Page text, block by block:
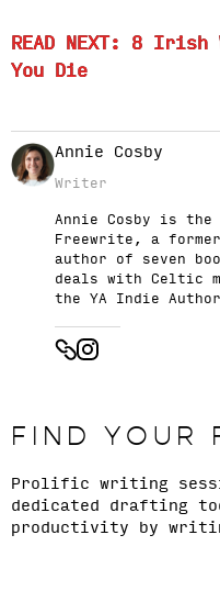
READ NEXT: 8
You Die
Annie Cosby
Writer
Annie Cosby is the
Freewrite, a
author of seven
deals with Celtic
the YA Indie
FIND YOUR
Prolific writing
dedicated drafting
productivity by